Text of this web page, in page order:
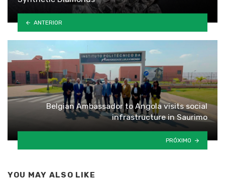
ANTERIOR
Belgian Ambassador to Angola visits social
infrastructure in Saurimo
PRÓXIMO
YOU MAY ALSO LIKE